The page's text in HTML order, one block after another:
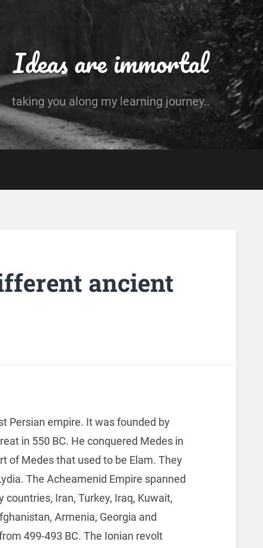
Ideas are immortal
taking you along my learning journey..
ancient
Persian empire. It was founded by
in 550 BC. He conquered Medes in
of Medes that used to be Elam. They
The Acheamenid Empire spanned
Iran, Turkey, Iraq, Kuwait,
Armenia, Georgia and
499-493 BC. The Ionian revolt